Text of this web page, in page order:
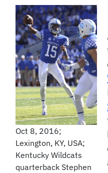
Oct 8, 2016;
Lexington, KY, USA;
Kentucky Wildcats
quarterback Stephen